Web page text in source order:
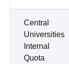
Central
Universities
Internal
Quota